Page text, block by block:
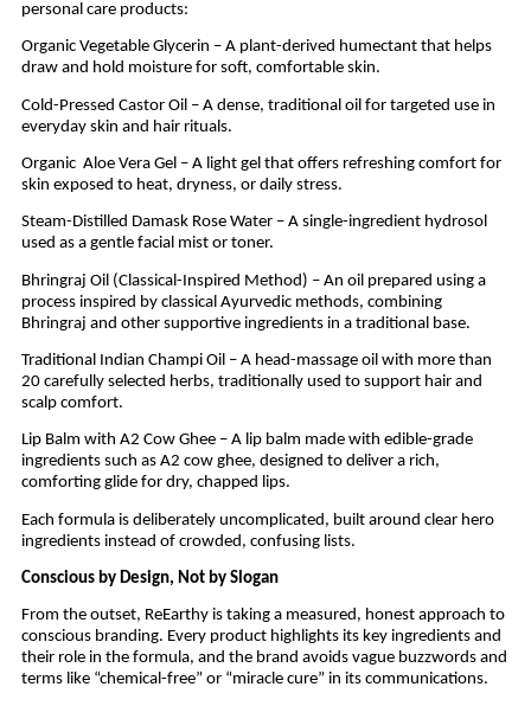
personal care products:
Organic Vegetable Glycerin – A plant-derived humectant that helps
draw and hold moisture for soft, comfortable skin.
Cold-Pressed Castor Oil – A dense, traditional oil for targeted use in
everyday skin and hair rituals.
Organic Aloe Vera Gel – A light gel that offers refreshing comfort for
skin exposed to heat, dryness, or daily stress.
Steam-Distilled Damask Rose Water – A single-ingredient hydrosol
used as a gentle facial mist or toner.
Bhringraj Oil (Classical-Inspired Method) – An oil prepared using a
process inspired by classical Ayurvedic methods, combining
Bhringraj and other supportive ingredients in a traditional base.
Traditional Indian Champi Oil – A head-massage oil with more than
20 carefully selected herbs, traditionally used to support hair and
scalp comfort.
Lip Balm with A2 Cow Ghee – A lip balm made with edible-grade
ingredients such as A2 cow ghee, designed to deliver a rich,
comforting glide for dry, chapped lips.
Each formula is deliberately uncomplicated, built around clear hero
ingredients instead of crowded, confusing lists.
Conscious by Design, Not by Slogan
From the outset, ReEarthy is taking a measured, honest approach to
conscious branding. Every product highlights its key ingredients and
their role in the formula, and the brand avoids vague buzzwords and
terms like “chemical-free” or “miracle cure” in its communications.